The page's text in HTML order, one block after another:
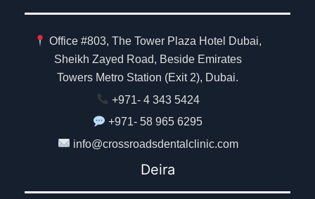
Office #803, The Tower Plaza Hotel Dubai,
Sheikh Zayed Road, Beside Emirates
Towers Metro Station (Exit 2), Dubai.
+971- 4 343 5424
+971- 58 965 6295
info@crossroadsdentalclinic.com
Deira